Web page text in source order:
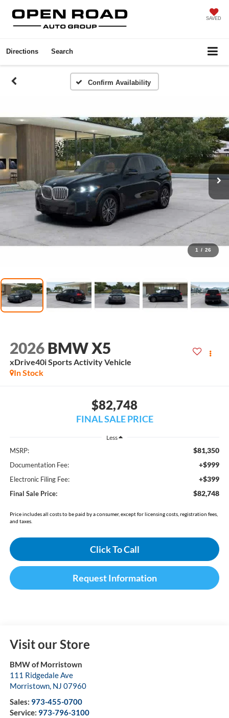
SAVED
Directions Search
Confirm Availability
1 / 26
2026 BMW X5
xDrive40i Sports Activity Vehicle
In Stock
$82,748
FINAL SALE PRICE
Less
MSRP: $81,350
Documentation Fee: +$999
Electronic Filing Fee: +$399
Final Sale Price: $82,748
Price includes all costs to be paid by a consumer, except for licensing costs, registration fees,
and taxes.
Click To Call
Request Information
Visit our Store
BMW of Morristown
111 Ridgedale Ave
Morristown, NJ 07960
Sales: 973-455-0700
Service: 973-796-3100